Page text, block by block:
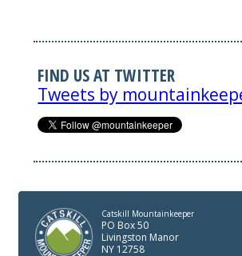
FIND US AT TWITTER
Tweets by
Catskill Mountainkeeper
PO Box 50
Livingston Manor
NY 12758